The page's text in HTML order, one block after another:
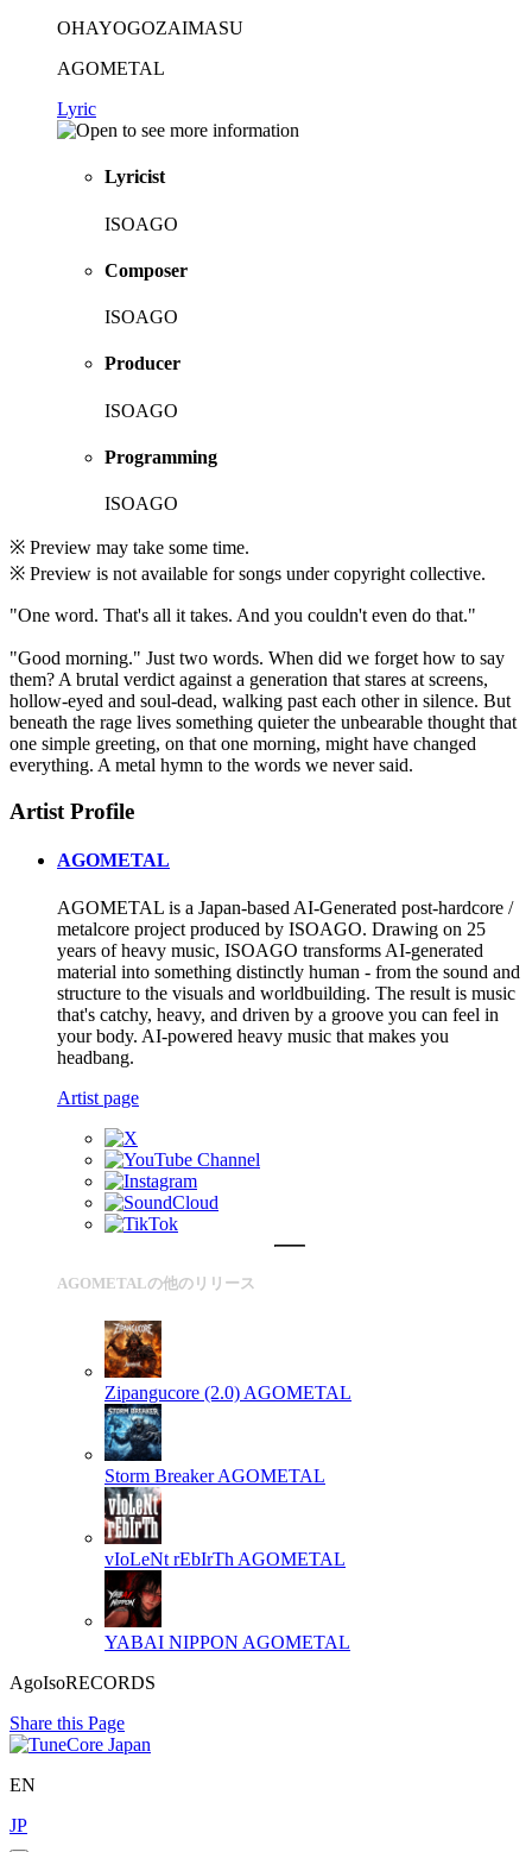
OHAYOGOZAIMASU
AGOMETAL
Lyric
Lyricist
ISOAGO
Composer
ISOAGO
Producer
ISOAGO
Programming
ISOAGO
※ Preview may take some time.
※ Preview is not available for songs under copyright collective.
"One word. That's all it takes. And you couldn't even do that."
"Good morning." Just two words. When did we forget how to say
them? A brutal verdict against a generation that stares at screens,
hollow-eyed and soul-dead, walking past each other in silence. But
beneath the rage lives something quieter the unbearable thought that
one simple greeting, on that one morning, might have changed
everything. A metal hymn to the words we never said.
Artist Profile
AGOMETAL
AGOMETAL is a Japan-based AI-Generated post-hardcore /
metalcore project produced by ISOAGO. Drawing on 25
years of heavy music, ISOAGO transforms AI-generated
material into something distinctly human - from the sound and
structure to the visuals and worldbuilding. The result is music
that's catchy, heavy, and driven by a groove you can feel in
your body. AI-powered heavy music that makes you
headbang.
Artist page
AGOMETALの他のリリース
Zipangucore (2.0) AGOMETAL
Storm Breaker AGOMETAL
vIoLeNt rEbIrTh AGOMETAL
YABAI NIPPON AGOMETAL
AgoIsoRECORDS
Share this Page
EN
JP